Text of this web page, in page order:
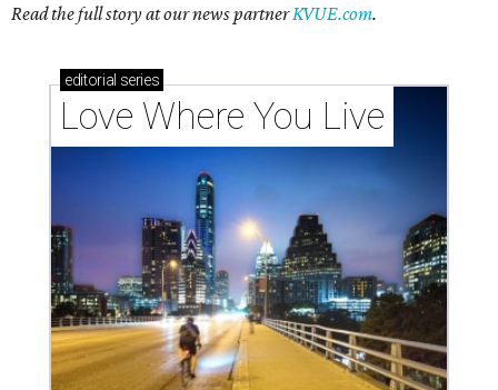
Read the full story at our news partnerKVUE.com.
editorial series
Love Where You Live